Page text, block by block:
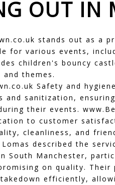
OUT IN
stands out as a
for various events,
children's bouncy
themes.
Safety and
and sanitization,
their events.
to customer
cleanliness, and
described the
South Manchester,
on quality.
efficiently,